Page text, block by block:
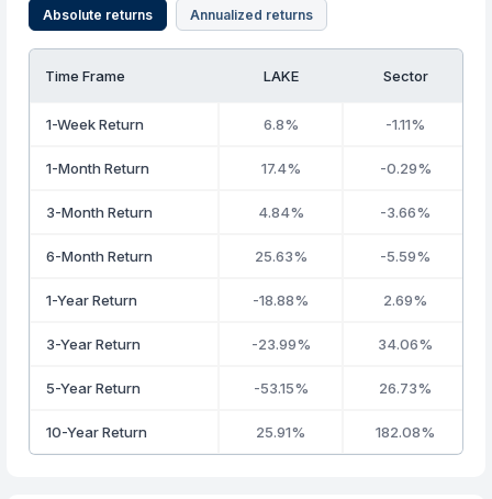
Absolute returns Annualized returns
Time Frame LAKE Sector
1-Week Return 6.8% -1.11%
1-Month Return 17.4% -0.29%
3-Month Return 4.84% -3.66%
6-Month Return 25.63% -5.59%
1-Year Return -18.88% 2.69%
3-Year Return -23.99% 34.06%
5-Year Return -53.15% 26.73%
10-Year Return 25.91% 182.08%